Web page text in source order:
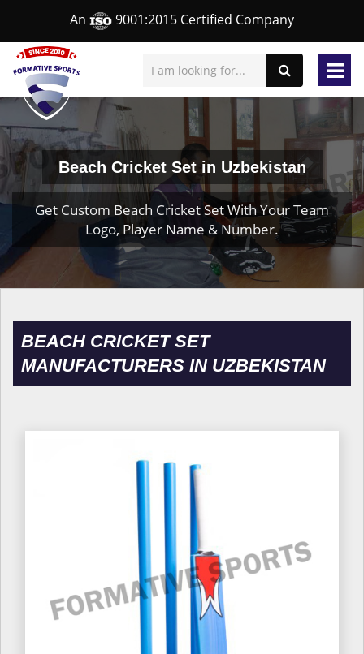
An 9001:2015 Certified Company
Beach Cricket Set in Uzbekistan
Get Custom Beach Cricket Set With Your Team
Logo, Player Name & Number.
BEACH CRICKET SET
MANUFACTURERS IN UZBEKISTAN